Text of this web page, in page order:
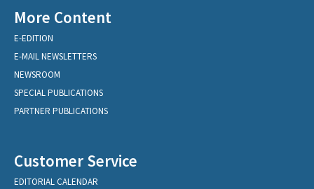
More Content
E-EDITION
E-MAIL NEWSLETTERS
NEWSROOM
SPECIAL PUBLICATIONS
PARTNER PUBLICATIONS
Customer Service
EDITORIAL CALENDAR